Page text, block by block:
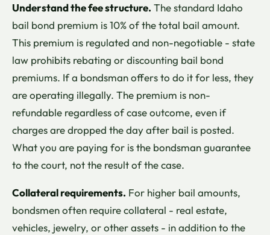
Understand the fee structure. The standard Idaho
bail bond premium is 10% of the total bail amount.
This premium is regulated and non-negotiable - state
law prohibits rebating or discounting bail bond
premiums. If a bondsman offers to do it for less, they
are operating illegally. The premium is non-
refundable regardless of case outcome, even if
charges are dropped the day after bail is posted.
What you are paying for is the bondsman guarantee
to the court, not the result of the case.
Collateral requirements. For higher bail amounts,
bondsmen often require collateral - real estate,
vehicles, jewelry, or other assets - in addition to the